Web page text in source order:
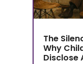
The
Why
Disclose